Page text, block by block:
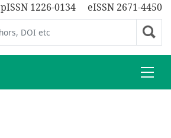
pISSN 1226-0134 eISSN 2671-4450